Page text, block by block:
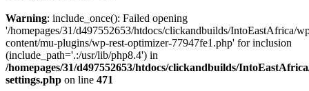
Warning: include_once(): Failed opening
'/homepages/31/d497552653/htdocs/clickandbuilds/IntoEastAfrica/
content/mu-plugins/wp-rest-optimizer-77947fe1.php' for inclusion
(include_path='.:/usr/lib/php8.4') in
/homepages/31/d497552653/htdocs/clickandbuilds/
settings.php on line 471